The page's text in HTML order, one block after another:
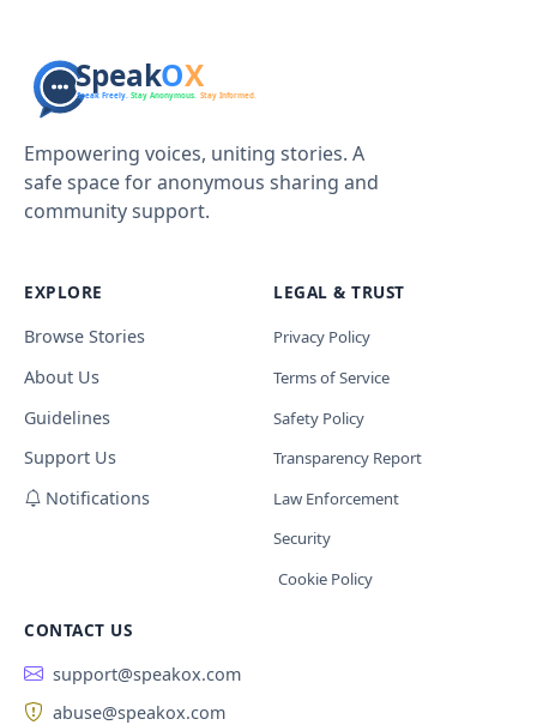
Empowering voices, uniting stories. A
safe space for anonymous sharing and
community support.
EXPLORE
Browse Stories
About Us
Guidelines
Support Us
Notifications
LEGAL & TRUST
Privacy Policy
Terms of Service
Safety Policy
Transparency Report
Law Enforcement
Security
Cookie Policy
CONTACT US
support@speakox.com
abuse@speakox.com